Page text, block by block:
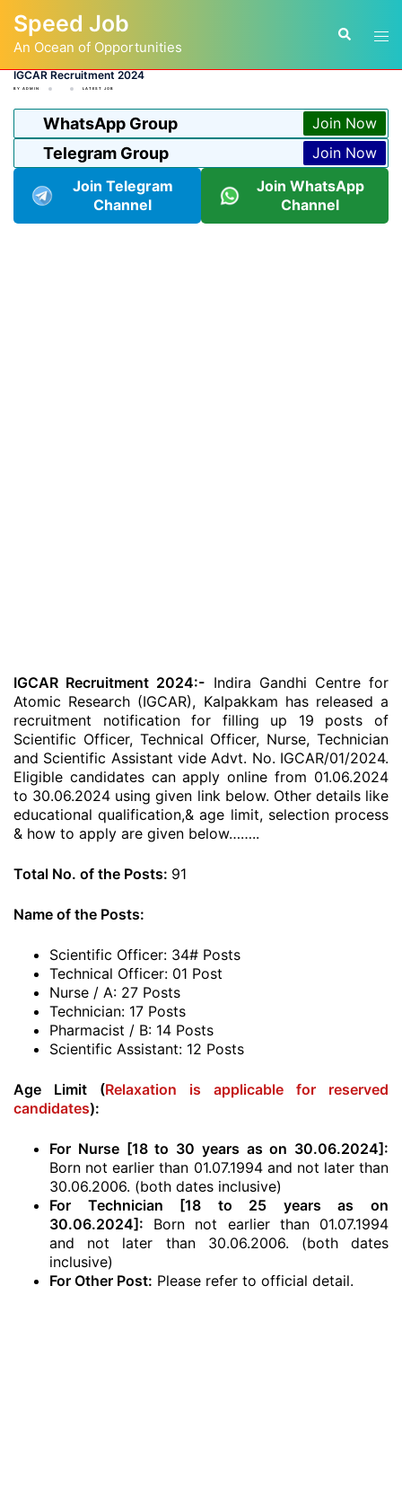
content
Speed Job
An Ocean of Opportunities
Search
IGCAR Recruitment 2024
BY ADMIN LATEST JOB
WhatsApp Group Join Now
Telegram Group
Join Now
Join Telegram
Channel
Join WhatsApp
Channel
IGCAR Recruitment 2024:- Indira Gandhi Centre for
Atomic Research (IGCAR), Kalpakkam has released a
recruitment notification for filling up 19 posts of
Scientific Officer, Technical Officer, Nurse, Technician
and Scientific Assistant vide Advt. No. IGCAR/01/2024.
Eligible candidates can apply online from 01.06.2024
to 30.06.2024 using given link below. Other details like
educational qualification,& age limit, selection process
& how to apply are given below……..
Total No. of the Posts: 91
Name of the Posts:
Scientific Officer: 34# Posts
Technical Officer: 01 Post
Nurse / A: 27 Posts
Technician: 17 Posts
Pharmacist / B: 14 Posts
Scientific Assistant: 12 Posts
Age Limit (Relaxation is applicable for reserved
candidates):
For Nurse [18 to 30 years as on 30.06.2024]:
Born not earlier than 01.07.1994 and not later than
30.06.2006. (both dates inclusive)
For Technician [18 to 25 years as on
30.06.2024]: Born not earlier than 01.07.1994
and not later than 30.06.2006. (both dates
inclusive)
For Other Post: Please refer to official detail.